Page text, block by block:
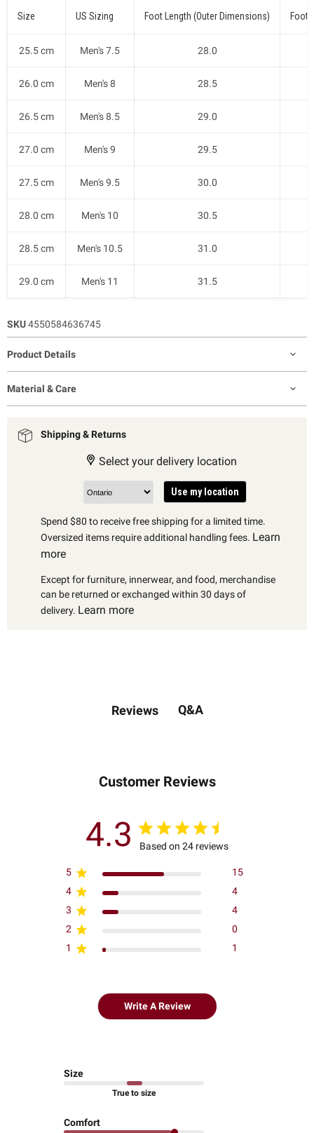
Size US Sizing Foot Length (Outer Dimensions) Foot
25.5 cm Men's 7.5 28.0
26.0 cm Men's 8 28.5
26.5 cm Men's 8.5 29.0
27.0 cm Men's 9 29.5
27.5 cm Men's 9.5 30.0
28.0 cm Men's 10 30.5
28.5 cm Men's 10.5 31.0
29.0 cm Men's 11 31.5
SKU4550584636745
Product Details
Material & Care
Shipping & Returns
Select your delivery location
Use my location
Spend $80 to receive free shipping for a limited time.
Oversized items require additional handling fees. Learn
more
Except for furniture, innerwear, and food, merchandise
can be returned or exchanged within 30 days of
delivery. Learn more
Reviews Q&A
Customer Reviews
4.3 Based on 24 reviews
5
15
4
4
3
4
2
0
1
1
Write A Review
Size
True to size
Comfort